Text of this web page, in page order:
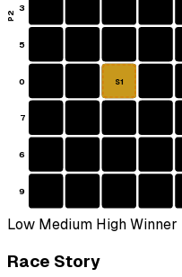
3
5
0
7
6
9
S1
P2
Low Medium HighWinner
Race Story